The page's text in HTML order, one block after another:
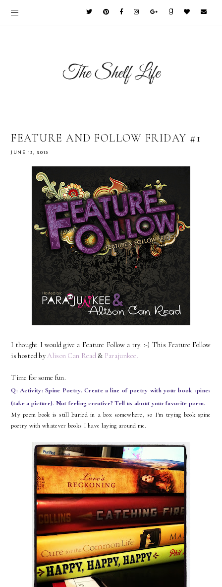
FEATURE AND FOLLOW FRIDAY #1
JUNE 13, 2013
I thought I would give a Feature Follow a try. :-) This Feature Follow
is hosted byAlison Can Read & Parajunkee.
Time for some fun.
Q: Activity: Spine Poetry. Create a line of poetry with your book spines
(take a picture). Not feeling creative? Tell us about your favorite poem.
My poem book is still buried in a box somewhere, so I'm trying book spine
poetry with whatever books I have laying around me.